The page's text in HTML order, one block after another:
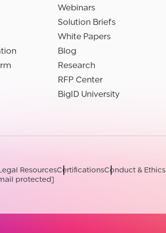
Webinars
Solution Briefs
White Papers
Blog
Research
RFP Center
BigID University
ResourcesCertificationsConduct & Ethics
protected]